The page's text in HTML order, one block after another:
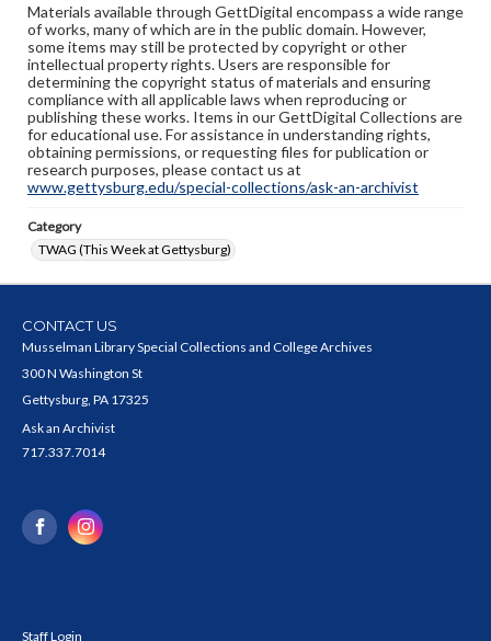
Materials available through GettDigital encompass a wide range
of works, many of which are in the public domain. However,
some items may still be protected by copyright or other
intellectual property rights. Users are responsible for
determining the copyright status of materials and ensuring
compliance with all applicable laws when reproducing or
publishing these works. Items in our GettDigital Collections are
for educational use. For assistance in understanding rights,
obtaining permissions, or requesting files for publication or
research purposes, please contact us at
www.gettysburg.edu/special-collections/ask-an-archivist
Category
TWAG (This Week at Gettysburg)
CONTACT US
Musselman Library Special Collections and College Archives
300 N Washington St
Gettysburg, PA 17325
Ask an Archivist
717.337.7014
Staff Login